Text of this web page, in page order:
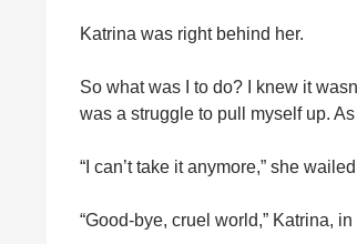
Katrina was right behind her.
So what was I to do? I knew it
was a struggle to pull myself up.
“I can’t take it anymore,” she
“Good‑bye, cruel world,” Katrina,